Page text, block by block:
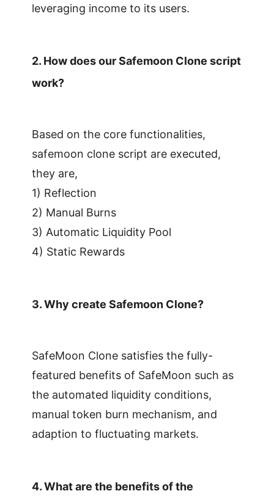
leveraging income to its users.
2. How does our Safemoon Clone script
work?
Based on the core functionalities,
safemoon clone script are executed,
they are,
1) Reflection
2) Manual Burns
3) Automatic Liquidity Pool
4) Static Rewards
3.Why create Safemoon Clone?
SafeMoon Clone satisfies the fully-
featured benefits of SafeMoon such as
the automated liquidity conditions,
manual token burn mechanism, and
adaption to fluctuating markets.
4.What are the benefits of the